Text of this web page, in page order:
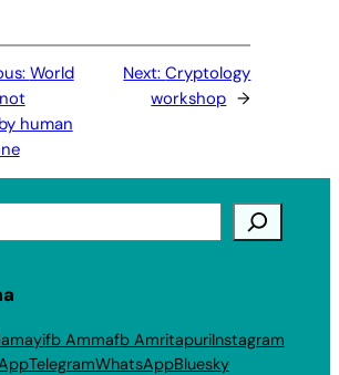
World
human
Next:Cryptology
workshop →
fb Ammafb AmritapuriInstagram
TelegramWhatsAppBluesky